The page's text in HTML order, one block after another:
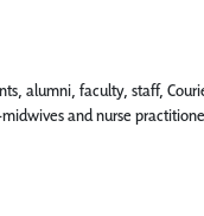
alumni, faculty, staff,
and nurse